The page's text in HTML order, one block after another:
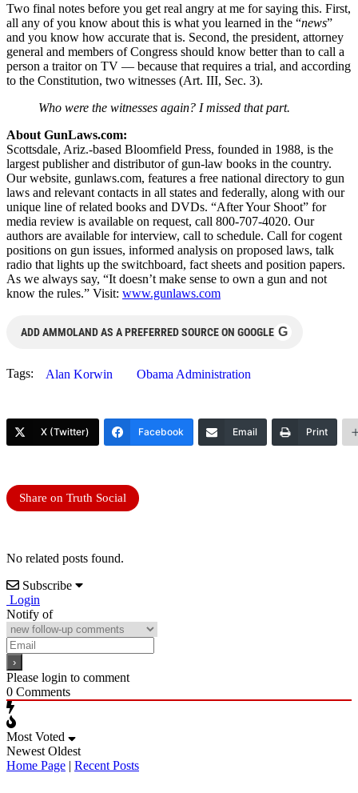
Two final notes before you get real angry at me for saying this. First,
all any of you know about this is what you learned in the “news”
and you know how accurate that is. Second, the president, attorney
general and members of Congress should know better than to call a
person a traitor on TV — because that requires a trial, and according
to the Constitution, two witnesses (Art. III, Sec. 3).
Who were the witnesses again? I missed that part.
About GunLaws.com:
Scottsdale, Ariz.-based Bloomfield Press, founded in 1988, is the
largest publisher and distributor of gun-law books in the country.
Our website, gunlaws.com, features a free national directory to gun
laws and relevant contacts in all states and federally, along with our
unique line of related books and DVDs. “After Your Shoot” for
media review is available on request, call 800-707-4020. Our
authors are available for interview, call to schedule. Call for cogent
positions on gun issues, informed analysis on proposed laws, talk
radio that lights up the switchboard, fact sheets and position papers.
As we always say, “It doesn’t make sense to own a gun and not
know the rules.” Visit: www.gunlaws.com
ADD AMMOLAND AS A PREFERRED SOURCE ON GOOGLE G
Tags: Alan Korwin Obama Administration
X (Twitter) Facebook Email Print
Share on Truth Social
No related posts found.
Subscribe
Login
Notify of
Please login to comment
0 Comments
Most Voted
Newest Oldest
Home Page | Recent Posts